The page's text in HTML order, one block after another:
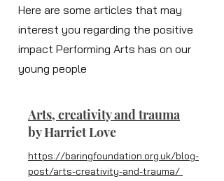
Here are some articles that may
interest you regarding the positive
impact Performing Arts has on our
young people
Arts, creativity and trauma
by Harriet Love
https://baringfoundation.org.uk/blog-
post/arts-creativity-and-trauma/